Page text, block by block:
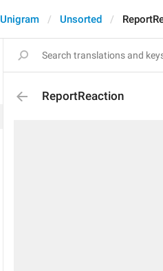
Unigram Unsorted
ReportReaction